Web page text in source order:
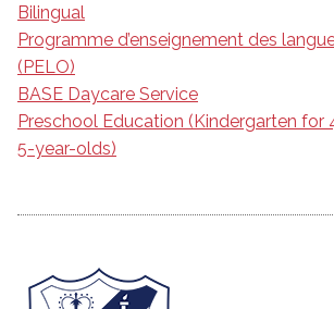
Bilingual
Programme d’enseignement des
(PELO)
BASE Daycare Service
Preschool Education (Kindergarten for
5-year-olds)